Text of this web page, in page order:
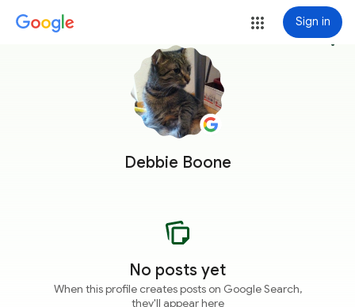
Sign in
Debbie Boone
more_vert
No posts yet
When this profile creates posts on Google Search,
they'll appear here